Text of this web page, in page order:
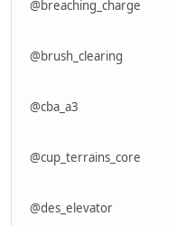
@breaching_charge
@brush_clearing
@cba_a3
@cup_terrains_core
@des_elevator